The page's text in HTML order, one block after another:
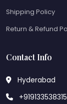
Shipping Policy
Return & Refund
Contact Info
Hyderabad
+919133538315